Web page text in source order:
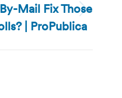
Mail Fix Those
| ProPublica